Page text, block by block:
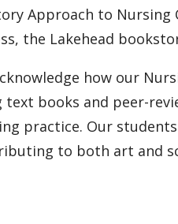
Approach to
the Lakehead
how our
text books and peer-
practice. Our
to both art and